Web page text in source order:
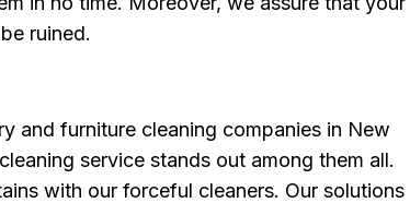
ruined.
and furniture cleaning companies in New
service stands out among them all.
with our forceful cleaners. Our solutions